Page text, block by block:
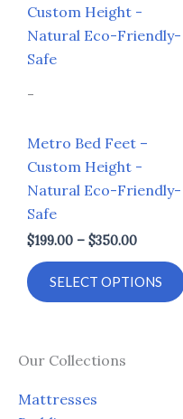
-
Metro Bed Feet –
Custom Height -
Natural Eco-Friendly-
Safe
$199.00 – $350.00
$199.00
through
$350.00
SELECT OPTIONS
Our Collections
Mattresses